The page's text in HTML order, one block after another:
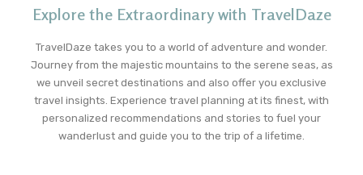
Explore the Extraordinary with TravelDaze
TravelDaze takes you to a world of adventure and wonder.
Journey from the majestic mountains to the serene seas, as
we unveil secret destinations and also offer you exclusive
travel insights. Experience travel planning at its finest, with
personalized recommendations and stories to fuel your
wanderlust and guide you to the trip of a lifetime.